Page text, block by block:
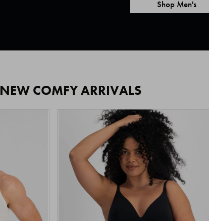
Shop Men's
NEW COMFY ARRIVALS